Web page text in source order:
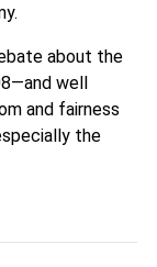
about the
well
and fairness
the